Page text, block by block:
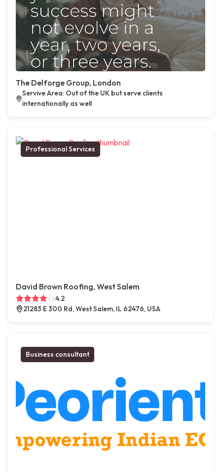
The Delforge Group, London
Servive Area: Out of the UK but serve clients
internationally as well
Professional Services
David Brown Roofing, West Salem
4.2
21283 E 300 Rd, West Salem, IL 62476, USA
Business consultant